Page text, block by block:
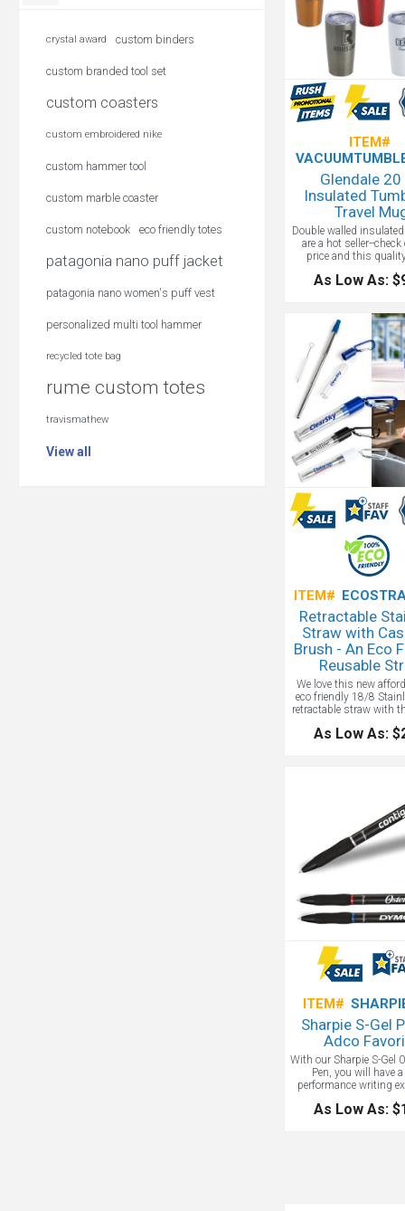
ITEM#
Glendale 20
Insulated
Travel
Double walled
are a hot seller--
price and this
double wall insulated
for up to 12 hours or
12 hours, 24 hours
certified. Hand wash
wrap: included, no
charge
As Low As:
ITEM#
Retractable
Straw with
Brush - An Eco
Reusable
We love this new
eco friendly 18/8
retractable straw with
brush and screw on
As Low As:
ITEM#
Sharpie S-Gel
Adco
With our Sharpie S-Gel
Pen, you will have
performance writing
bold colors for vivid
As Low As:
crystal award custom binders
custom branded tool set
custom coasters
custom embroidered nike
custom hammer tool
custom marble coaster
custom notebook eco friendly totes
patagonia nano puff jacket
patagonia nano women's puff vest
personalized multi tool hammer
recycled tote bag
rume custom totes
travismathew
View all